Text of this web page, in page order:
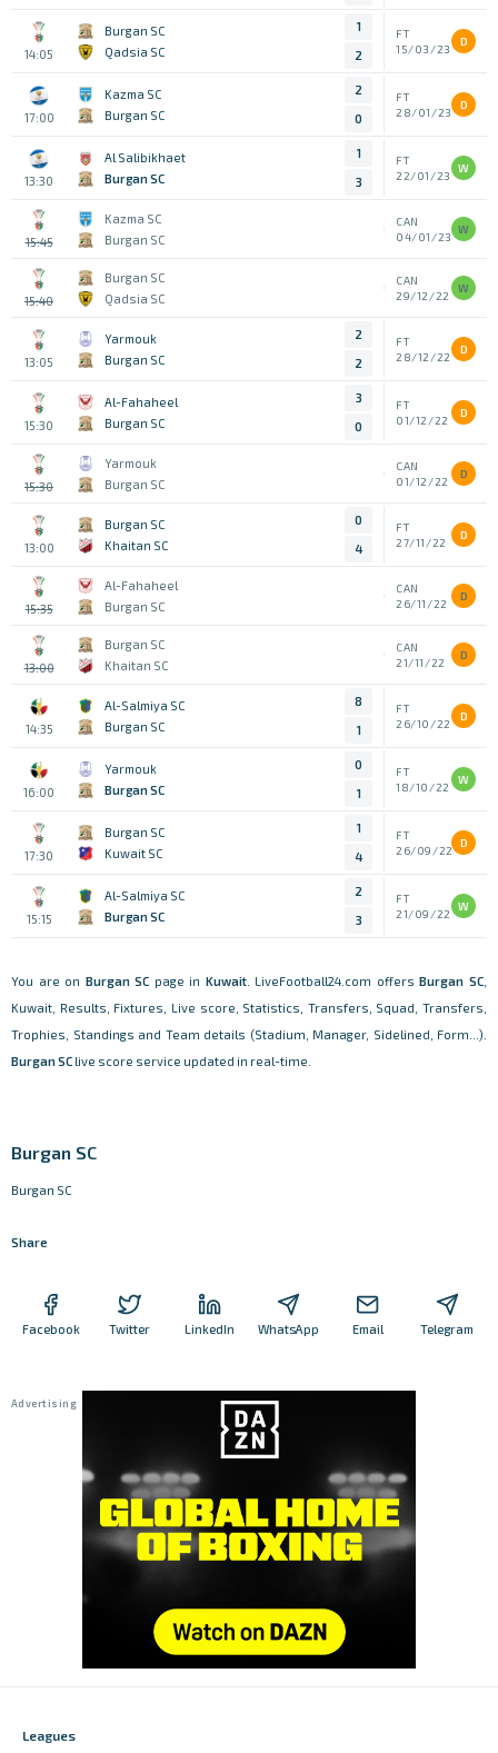
14:05
Burgan SC
Qadsia SC
1
2
FT
15/03/23
D
17:00
Kazma SC
Burgan SC
2
0
FT
28/01/23
D
13:30
Al Salibikhaet
Burgan SC
1
3
FT
22/01/23
W
15:45
Kazma SC
Burgan SC
CAN
04/01/23
W
15:40
Burgan SC
Qadsia SC
CAN
29/12/22
W
13:05
Yarmouk
Burgan SC
2
2
FT
28/12/22
D
15:30
Al-Fahaheel
Burgan SC
3
0
FT
01/12/22
D
15:30
Yarmouk
Burgan SC
CAN
01/12/22
D
13:00
Burgan SC
Khaitan SC
0
4
FT
27/11/22
D
15:35
Al-Fahaheel
Burgan SC
CAN
26/11/22
D
13:00
Burgan SC
Khaitan SC
CAN
21/11/22
D
14:35
Al-Salmiya SC
Burgan SC
8
1
FT
26/10/22
D
16:00
Yarmouk
Burgan SC
0
1
FT
18/10/22
W
17:30
Burgan SC
Kuwait SC
1
4
FT
26/09/22
D
15:15
Al-Salmiya SC
Burgan SC
2
3
FT
21/09/22
W
You are on Burgan SC page in Kuwait. LiveFootball24.com offersBurgan SC
Kuwait, Results, Fixtures, Live score, Statistics, Transfers, Squad, Transfers,
Trophies, Standings and Team details (Stadium, Manager, Sidelined, Form...).
Burgan SC live score service updated in real-time.
Burgan SC
Burgan SC
Share
Facebook Twitter LinkedIn WhatsApp Email Telegram
Leagues